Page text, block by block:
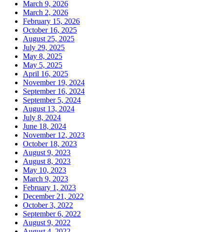
March 9, 2026
March 2, 2026
February 15, 2026
October 16, 2025
August 25, 2025
July 29, 2025
May 8, 2025
May 5, 2025
April 16, 2025
November 19, 2024
September 16, 2024
September 5, 2024
August 13, 2024
July 8, 2024
June 18, 2024
November 12, 2023
October 18, 2023
August 9, 2023
August 8, 2023
May 10, 2023
March 9, 2023
February 1, 2023
December 21, 2022
October 3, 2022
September 6, 2022
August 9, 2022